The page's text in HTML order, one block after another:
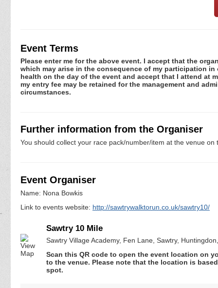
Event Terms
Please enter me for the above event. I accept that the
which may arise in the consequence of my participation
health on the day of the event and accept that I attend at
my entry fee may be retained for the management and
circumstances.
Further information from the Organiser
You should collect your race pack/number/item at the venue
Event Organiser
Name: Nona Bowkis
Link to events website: http://sawtrywalktorun.co.uk/sawtry10/
Sawtry 10 Mile
Sawtry Village Academy, Fen Lane, Sawtry,
Scan this QR code to open the event location on
to the venue. Please note that the location is
spot.